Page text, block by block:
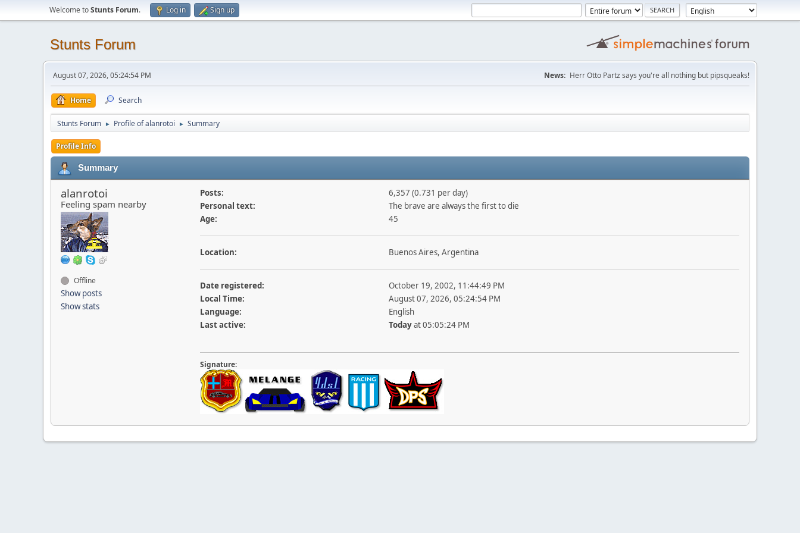
Welcome toStunts Forum. Log in Sign up
Stunts Forum
August 07, 2026, 05:24:54 PM News: Herr Otto Partz says you're all nothing but pipsqueaks!
Home Search
Stunts Forum ► Profile of alanrotoi ► Summary
Profile Info
Summary
alanrotoi
Feeling spam nearby
Offline
Show posts
Show stats
Posts:
6,357 (0.731 per day)
Personal text:
The brave are always the first to die
Age:
45
Location: Buenos Aires, Argentina
Date registered:
October 19, 2002, 11:44:49 PM
Local Time:
August 07, 2026, 05:24:54 PM
Language:
English
Last active:
Todayat 05:05:24 PM
Signature: